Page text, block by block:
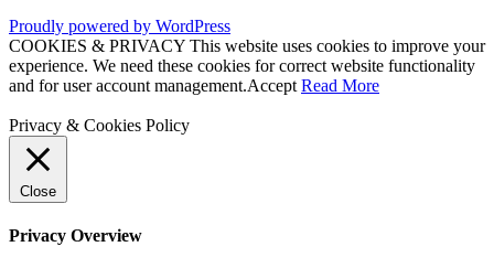
Proudly powered by WordPress
COOKIES & PRIVACY This website uses cookies to improve your
experience. We need these cookies for correct website functionality
and for user account management.Accept Read More
Privacy & Cookies Policy
Close
Privacy Overview